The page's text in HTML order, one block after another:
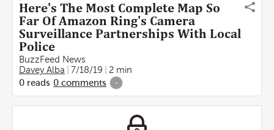
Here's The Most Complete Map So
Far Of Amazon Ring's Camera
Surveillance Partnerships With Local
Police
BuzzFeed News
Davey Alba
7/18/19
2 min
0 reads 0 comments -